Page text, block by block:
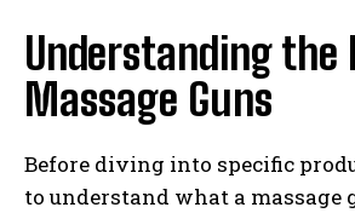
Understanding the
Massage Guns
Before diving into specific
to understand what a massage